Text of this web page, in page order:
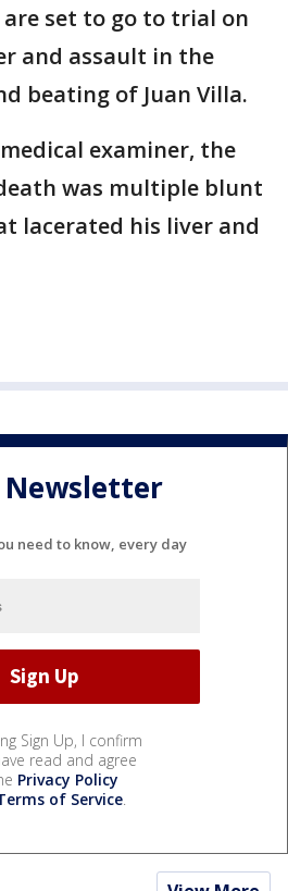
are set to go to trial on
and assault in the
beating of Juan Villa.
examiner, the
was multiple blunt
lacerated his liver and
Newsletter
need to know, every day
Sign Up, I confirm
read and agree
Privacy Policy
of Service.